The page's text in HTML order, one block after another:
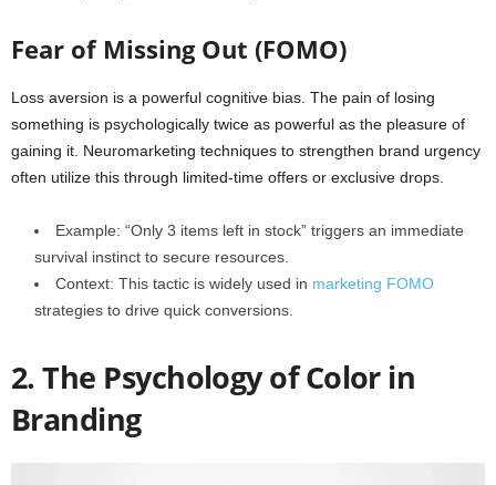
Fear of Missing Out (FOMO)
Loss aversion is a powerful cognitive bias. The pain of losing
something is psychologically twice as powerful as the pleasure of
gaining it. Neuromarketing techniques to strengthen brand urgency
often utilize this through limited-time offers or exclusive drops.
Example: “Only 3 items left in stock” triggers an immediate
survival instinct to secure resources.
Context: This tactic is widely used in marketing FOMO
strategies to drive quick conversions.
2. The Psychology of Color in
Branding